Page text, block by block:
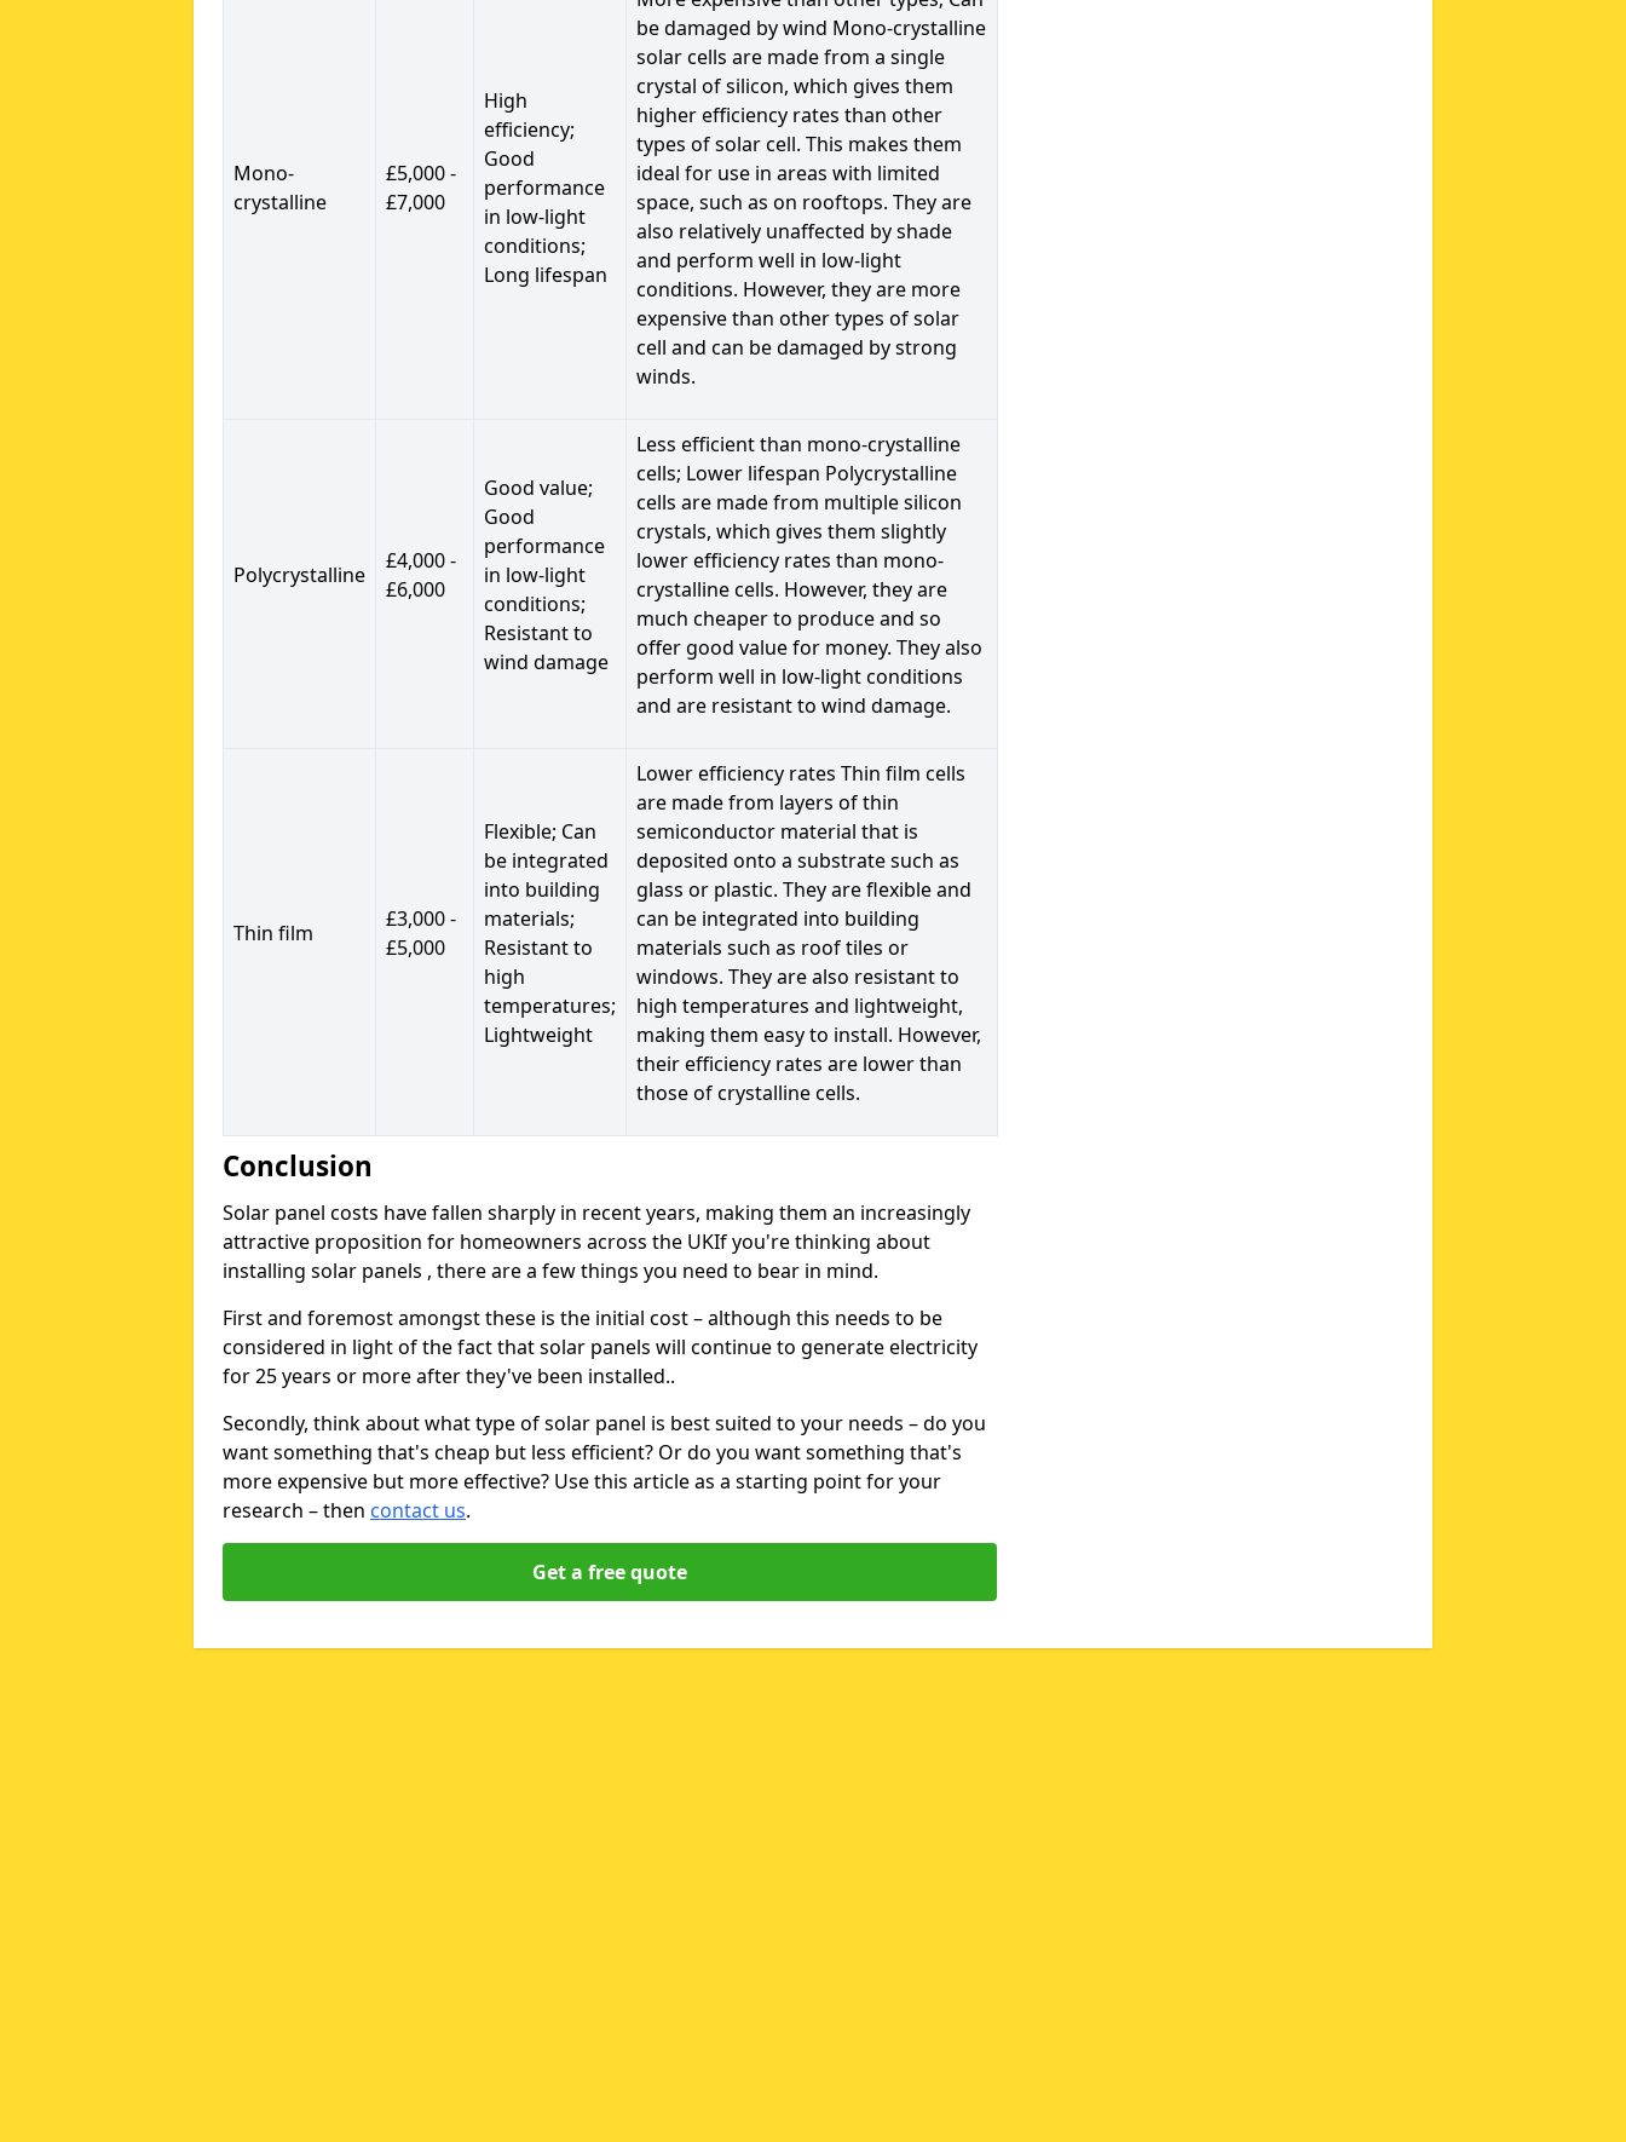
Mono-
crystalline
£5,000 -
£7,000
High
efficiency;
Good
performance
in low-light
conditions;
Long lifespan
be damaged by wind Mono-crystalline
solar cells are made from a single
crystal of silicon, which gives them
higher efficiency rates than other
types of solar cell. This makes them
ideal for use in areas with limited
space, such as on rooftops. They are
also relatively unaffected by shade
and perform well in low-light
conditions. However, they are more
expensive than other types of solar
cell and can be damaged by strong
winds.
Polycrystalline
£4,000 -
£6,000
Good value;
Good
performance
in low-light
conditions;
Resistant to
wind damage
Less efficient than mono-crystalline
cells; Lower lifespan Polycrystalline
cells are made from multiple silicon
crystals, which gives them slightly
lower efficiency rates than mono-
crystalline cells. However, they are
much cheaper to produce and so
offer good value for money. They also
perform well in low-light conditions
and are resistant to wind damage.
Thin film
£3,000 -
£5,000
Flexible; Can
be integrated
into building
materials;
Resistant to
high
temperatures;
Lightweight
Lower efficiency rates Thin film cells
are made from layers of thin
semiconductor material that is
deposited onto a substrate such as
glass or plastic. They are flexible and
can be integrated into building
materials such as roof tiles or
windows. They are also resistant to
high temperatures and lightweight,
making them easy to install. However,
their efficiency rates are lower than
those of crystalline cells.
Conclusion
Solar panel costs have fallen sharply in recent years, making them an increasingly
attractive proposition for homeowners across the UKIf you're thinking about
installing solar panels , there are a few things you need to bear in mind.
First and foremost amongst these is the initial cost – although this needs to be
considered in light of the fact that solar panels will continue to generate electricity
for 25 years or more after they've been installed..
Secondly, think about what type of solar panel is best suited to your needs – do you
want something that's cheap but less efficient? Or do you want something that's
more expensive but more effective? Use this article as a starting point for your
research – then contact us.
Get a free quote